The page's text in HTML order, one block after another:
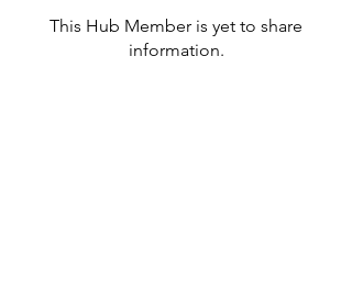
This Hub Member is yet to share
information.